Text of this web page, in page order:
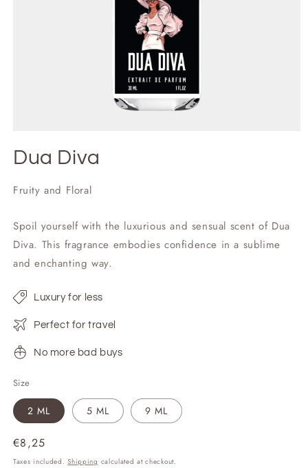
Dua Diva
Fruity and Floral
Spoil yourself with the luxurious and sensual scent of Dua
Diva. This fragrance embodies confidence in a sublime
and enchanting way.
Luxury for less
Perfect for travel
No more bad buys
Size
2 ML 5 ML 9 ML
Regular
price
€8,25
Taxes included.Shipping calculated at checkout.